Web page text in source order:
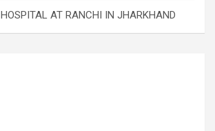
HOSPITAL AT RANCHI IN JHARKHAND